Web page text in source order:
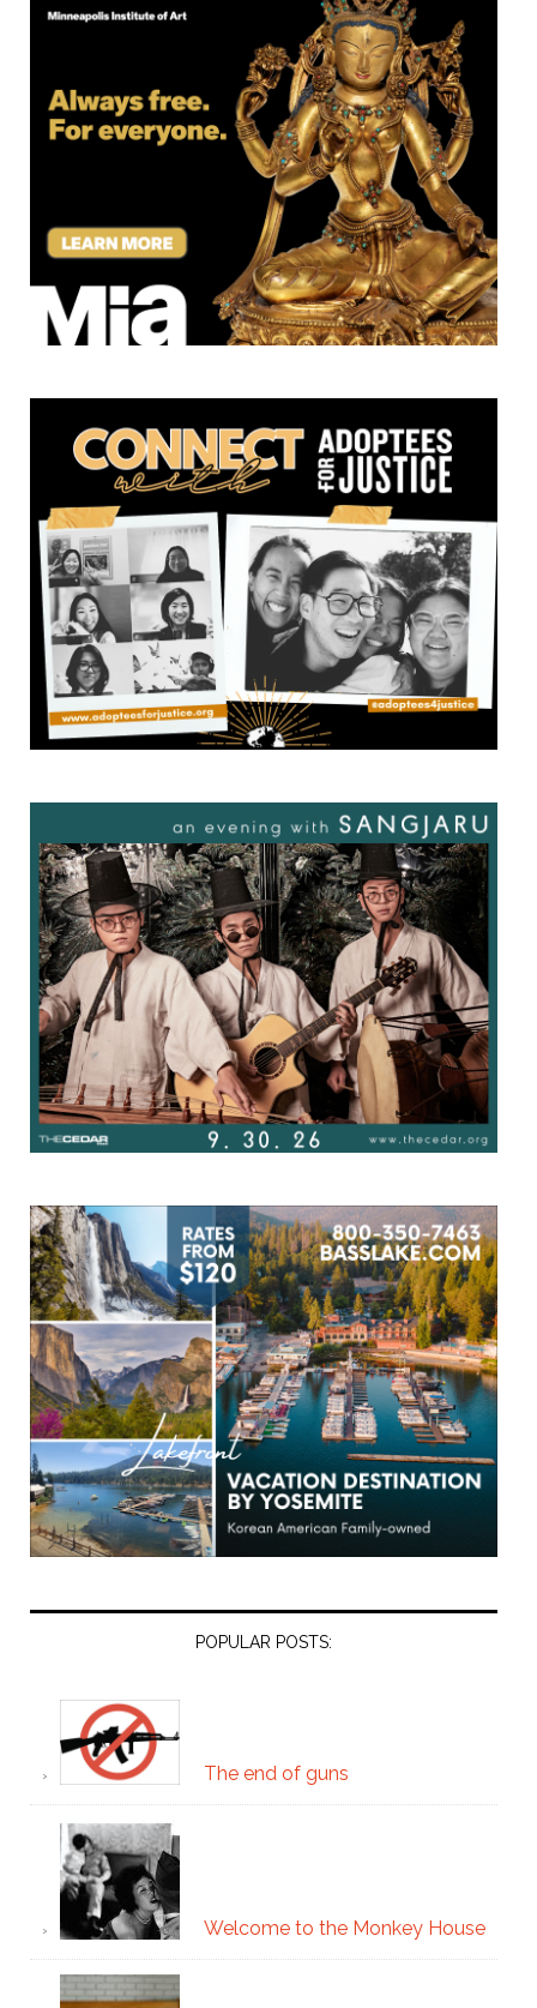
POPULAR POSTS:
The end of guns
Welcome to the Monkey House